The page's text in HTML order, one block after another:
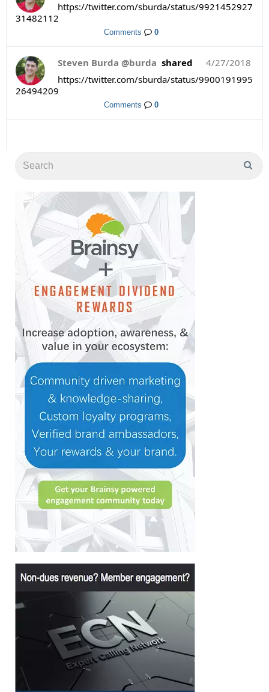
https://twitter.com/sburda/status/9921452927
31482112
Comments 0
4/27/2018
Steven Burda @burda shared
https://twitter.com/sburda/status/9900191995
26494209
Comments 0